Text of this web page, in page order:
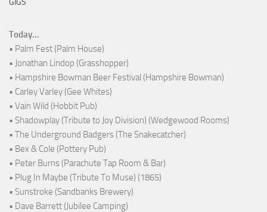
Today...
• Palm Fest (Palm House)
• Jonathan Lindop (Grasshopper)
• Hampshire Bowman Beer Festival (Hampshire Bowman)
• Carley Varley (Gee Whites)
• Vain Wild (Hobbit Pub)
• Shadowplay (Tribute to Joy Division) (Wedgewood Rooms)
• The Underground Badgers (The Snakecatcher)
• Bex & Cole (Pottery Pub)
• Peter Burns (Parachute Tap Room & Bar)
• Plug In Maybe (Tribute To Muse) (1865)
• Sunstroke (Sandbanks Brewery)
• Dave Barrett (Jubilee Camping)